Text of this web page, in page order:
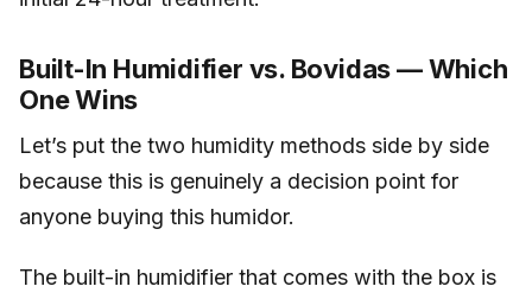
Built-In Humidifier vs. Bovidas — Which
One Wins
Let’s put the two humidity methods side by side
because this is genuinely a decision point for
anyone buying this humidor.
The built-in humidifier that comes with the box is